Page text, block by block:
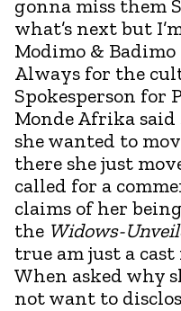
gonna miss them
what’s next but
Modimo &
Always for the
Spokesperson for
Monde Afrika said
she wanted to
there she just
called for a
claims of her
the Widows-
true am just a
When asked why
not want to